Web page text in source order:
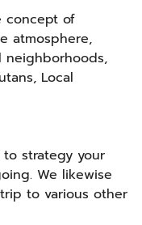
concept of
atmosphere,
neighborhoods,
Local
strategy your
We likewise
to various other